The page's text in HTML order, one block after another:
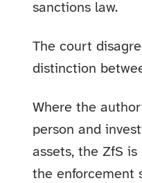
sanctions law.
The court
distinction
Where the
person and
assets, the ZfS
the enforcement